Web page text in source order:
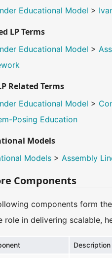
Educational Model >
LP Terms
Educational Model >
Related Terms
Educational Model >
Posing Education
Models
Models >Assembly
Components
components form
role in delivering scalable,
Description